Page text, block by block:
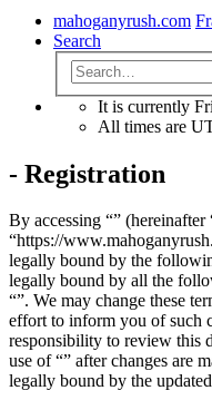
mahoganyrush.com
Search
It is currently
All times are
- Registration
By accessing “” (hereinafter
“https://
legally bound by the
legally bound by all the
“”. We may change these
effort to inform you of such
responsibility to review this
use of “” after changes are
legally bound by the